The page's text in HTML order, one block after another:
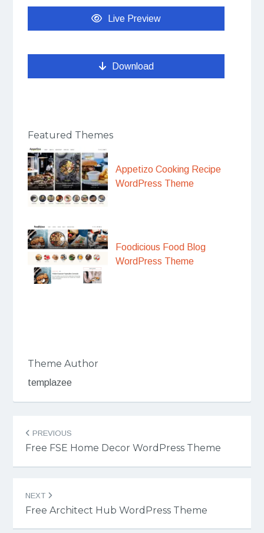
Live Preview
Download
Featured Themes
Appetizo Cooking Recipe
WordPress Theme
Foodicious Food Blog
WordPress Theme
Theme Author
templazee
Post
navigation
PREVIOUS
Free FSE Home Decor WordPress Theme
NEXT
Free Architect Hub WordPress Theme